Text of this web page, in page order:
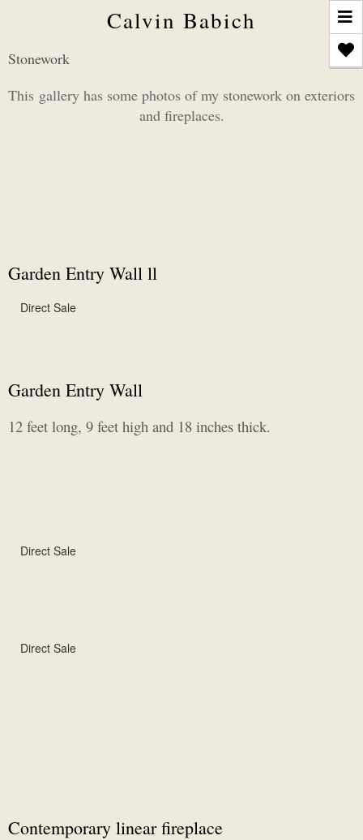
Calvin Babich
Stonework
This gallery has some photos of my stonework on exteriors
and fireplaces.
Garden Entry Wall ll
Direct Sale
Garden Entry Wall
12 feet long, 9 feet high and 18 inches thick.
Direct Sale
Direct Sale
Contemporary linear fireplace